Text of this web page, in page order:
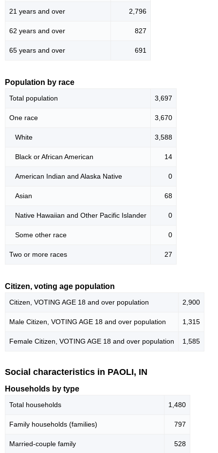
21 years and over 2,796
62 years and over 827
65 years and over 691
Population by race
Total population 3,697
One race 3,670
White 3,588
Black or African American 14
American Indian and Alaska Native 0
Asian 68
Native Hawaiian and Other Pacific Islander 0
Some other race 0
Two or more races 27
Citizen, voting age population
Citizen, VOTING AGE 18 and over population 2,900
Male Citizen, VOTING AGE 18 and over population 1,315
Female Citizen, VOTING AGE 18 and over population 1,585
Social characteristics in PAOLI, IN
Households by type
Total households 1,480
Family households (families) 797
Married-couple family 528